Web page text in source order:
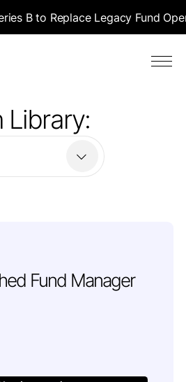
B to Replace Legacy Fund
Library:
Fund Manager